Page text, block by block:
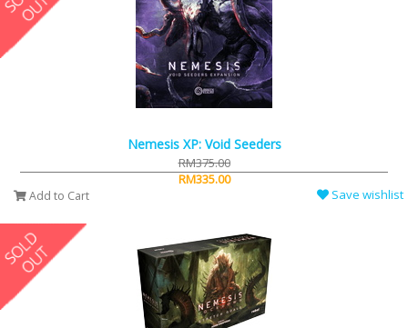
Nemesis XP: Void Seeders
RM375.00
RM335.00
Add to Cart Save wishlist